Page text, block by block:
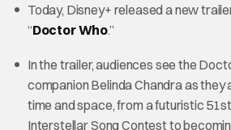
Today, Disney+ released a new
“Doctor Who.”
In the trailer, audiences see the
companion Belinda Chandra as
time and space, from a futuristic
Interstellar Song Contest to